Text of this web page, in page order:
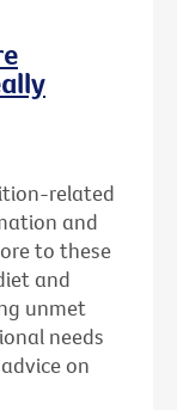
related
and
to these
and
unmet
needs
on